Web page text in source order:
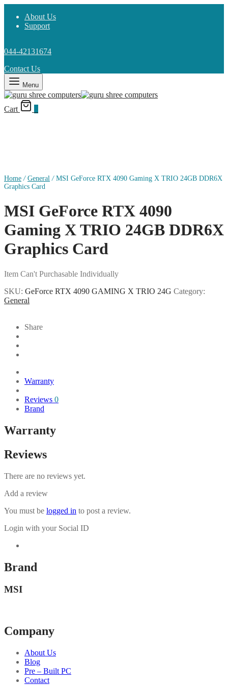
About Us
Support
044-42131674
Contact Us
Menu
Cart
Home / General /MSI GeForce RTX 4090 Gaming X TRIO 24GB DDR6X
Graphics Card
MSI GeForce RTX 4090
Gaming X TRIO 24GB DDR6X
Graphics Card
Item Can't Purchasable Individually
SKU: GeForce RTX 4090 GAMING X TRIO 24G Category:
General
Share
Warranty
Reviews 0
Brand
Warranty
Reviews
There are no reviews yet.
Add a review
You must be logged in to post a review.
Login with your Social ID
Brand
MSI
Company
About Us
Blog
Pre – Built PC
Contact